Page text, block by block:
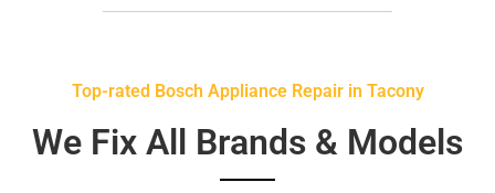
Top-rated Bosch Appliance Repair in Tacony
We Fix All Brands & Models